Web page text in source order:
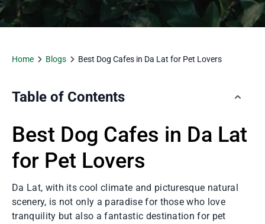
Home Blogs Best Dog Cafes in Da Lat for Pet Lovers
Table of Contents
Best Dog Cafes in Da Lat
for Pet Lovers
Da Lat, with its cool climate and picturesque natural
scenery, is not only a paradise for those who love
tranquility but also a fantastic destination for pet